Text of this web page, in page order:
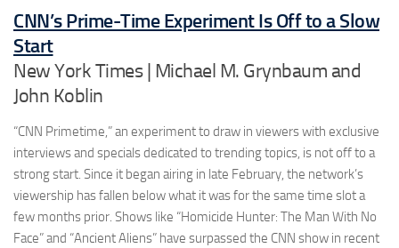
CNN’s Prime-Time Experiment Is Off to a Slow
Start
New York Times | Michael M. Grynbaum and
John Koblin
“CNN Primetime,” an experiment to draw in viewers with exclusive
interviews and specials dedicated to trending topics, is not off to a
strong start. Since it began airing in late February, the network’s
viewership has fallen below what it was for the same time slot a
few months prior. Shows like “Homicide Hunter: The Man With No
Face” and “Ancient Aliens” have surpassed the CNN show in recent